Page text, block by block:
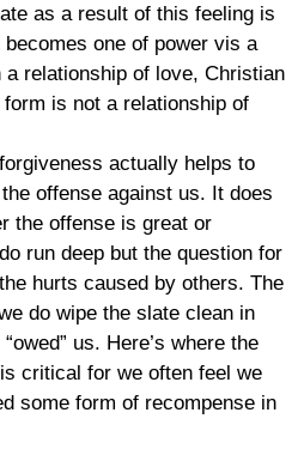
as a result of this feeling is
one of power vis a
relationship of love, Christian
is not a relationship of
actually helps to
offense against us. It does
the offense is great or
run deep but the question for
hurts caused by others. The
do wipe the slate clean in
us. Here’s where the
critical for we often feel we
some form of recompense in